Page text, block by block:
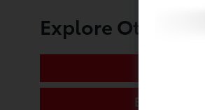
Explore Other
Engine Tune-